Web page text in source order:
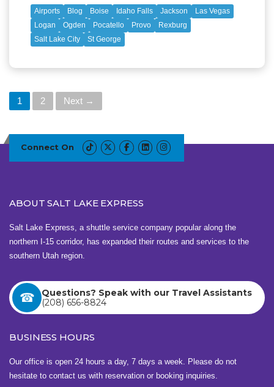
Airports Blog Boise Idaho Falls Jackson
Las Vegas
Logan
Ogden Pocatello Provo
Rexburg
Salt Lake City
St George
P
o
s
a
v
i
a
t
i
o
n
1 2 Next →
Connect On
ABOUT SALT LAKE EXPRESS
Salt Lake Express, a shuttle service company popular along the
northern I-15 corridor, has expanded their routes and services to the
southern Utah region.
Questions? Speak with our Travel Assistants
(208) 656-8824
BUSINESS HOURS
Our office is open 24 hours a day, 7 days a week. Please do not
hesitate to contact us with reservation or booking inquiries.